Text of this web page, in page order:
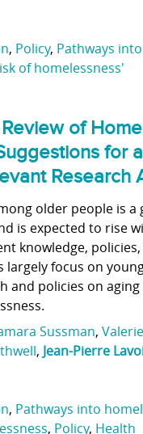
, Policy, Pathways
of homelessness'
of
for
Research
older people is a
is expected to rise
knowledge,
largely focus on
and policies on
Sussman,
, Jean-Pierre
, Pathways into
, Policy, Health